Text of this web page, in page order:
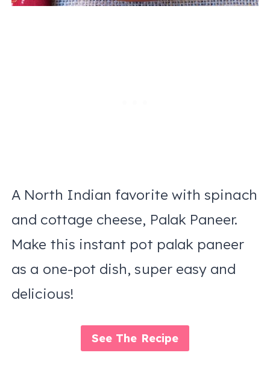
A North Indian favorite with spinach
and cottage cheese, Palak Paneer.
Make this instant pot palak paneer
as a one-pot dish, super easy and
delicious!
See The Recipe